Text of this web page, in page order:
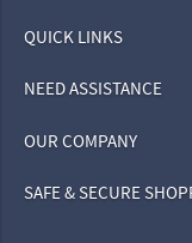
QUICK LINKS
NEED ASSISTANCE
OUR COMPANY
SAFE & SECURE